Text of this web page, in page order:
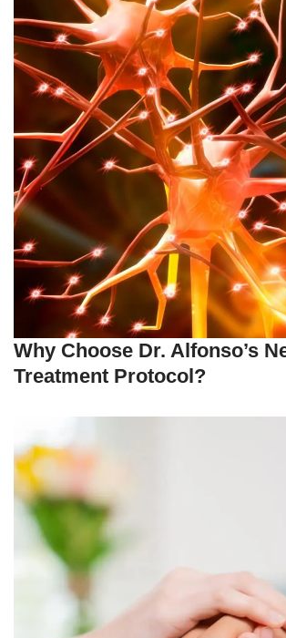
Why Choose Dr. Alfonso’s
Treatment Protocol?